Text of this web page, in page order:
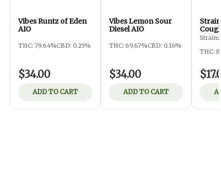
Vibes Runtz of Eden
AIO
THC: 79.64%CBD: 0.25%
$34.00
ADD TO CART
Vibes Lemon Sour
Diesel AIO
THC: 69.67%CBD: 0.16%
$34.00
ADD TO CART
Strainz
THC: